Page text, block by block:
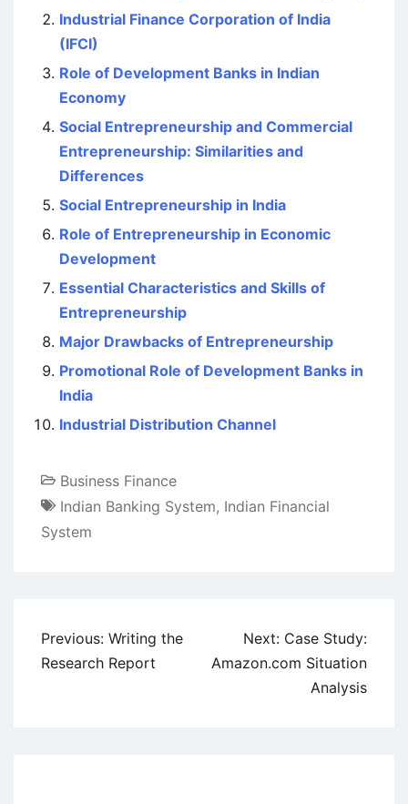
Industrial Finance Corporation of India
(IFCI)
Role of Development Banks in Indian
Economy
Social Entrepreneurship and Commercial
Entrepreneurship: Similarities and
Differences
Social Entrepreneurship in India
Role of Entrepreneurship in Economic
Development
Essential Characteristics and Skills of
Entrepreneurship
Major Drawbacks of Entrepreneurship
Promotional Role of Development Banks in
India
Industrial Distribution Channel
Business Finance
Indian Banking System, Indian Financial
System
Post
navigation
Previous: Writing the
Research Report
Next: Case Study:
Amazon.com Situation
Analysis